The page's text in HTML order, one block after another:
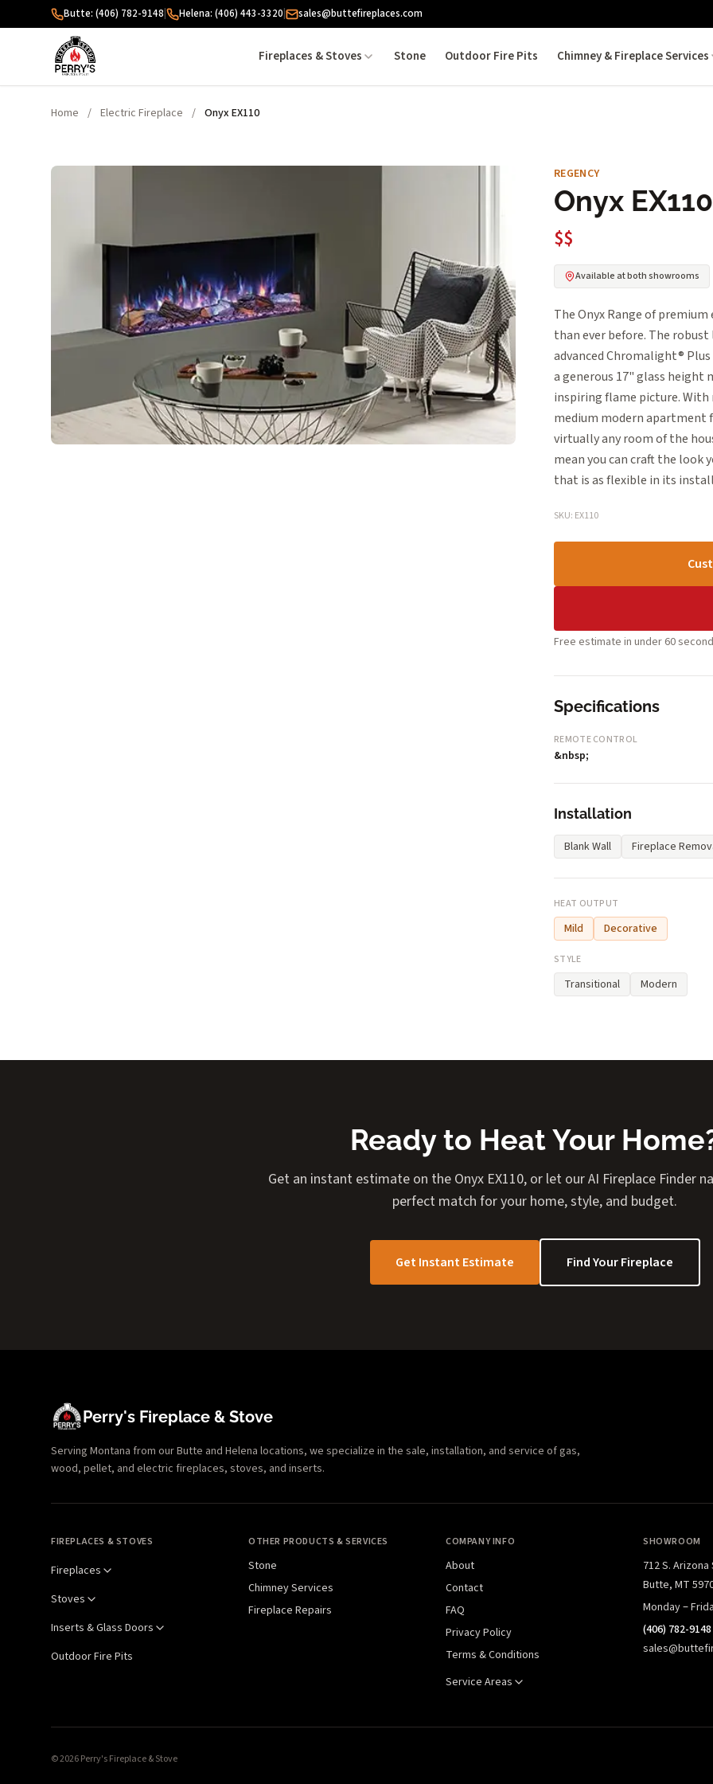
Skip to contentButte: (406) 782-9148 Helena: (406) 443-3320 sales@buttefireplaces.com
Fireplaces & Stoves Stone Outdoor Fire Pits Chimney & Fireplace Services
Home / Electric Fireplace / Onyx EX110
REGENCY
Onyx EX110
$$
Available at both showrooms
The Onyx Range of
than ever before. The
advanced Chromalight®
a generous 17" glass height
inspiring flame picture. With
medium modern apartment
virtually any room of the
mean you can craft the look
that is as flexible in its
SKU: EX110
Free estimate in under 60
Specifications
REMOTE CONTROL
&nbsp;
Installation
Blank Wall Fireplace
HEAT OUTPUT
Mild Decorative
STYLE
Transitional Modern
Ready to Heat Your
Get an instant estimate on the Onyx EX110, or let our AI Fireplace Finder
perfect match for your home, style, and budget.
Get Instant Estimate Find Your Fireplace
Perry's Fireplace & Stove
Serving Montana from our Butte and Helena locations, we specialize in the sale, installation, and service of gas,
wood, pellet, and electric fireplaces, stoves, and inserts.
FIREPLACES & STOVES
Fireplaces
Stoves
Inserts & Glass Doors
Outdoor Fire Pits
OTHER PRODUCTS & SERVICES
Stone
Chimney Services
Fireplace Repairs
COMPANY INFO
About
Contact
FAQ
Privacy Policy
Terms & Conditions
Service Areas
SHOWROOM
712 S.
Butte, MT
Monday –
(406) 782-9148
© 2026 Perry's Fireplace & Stove